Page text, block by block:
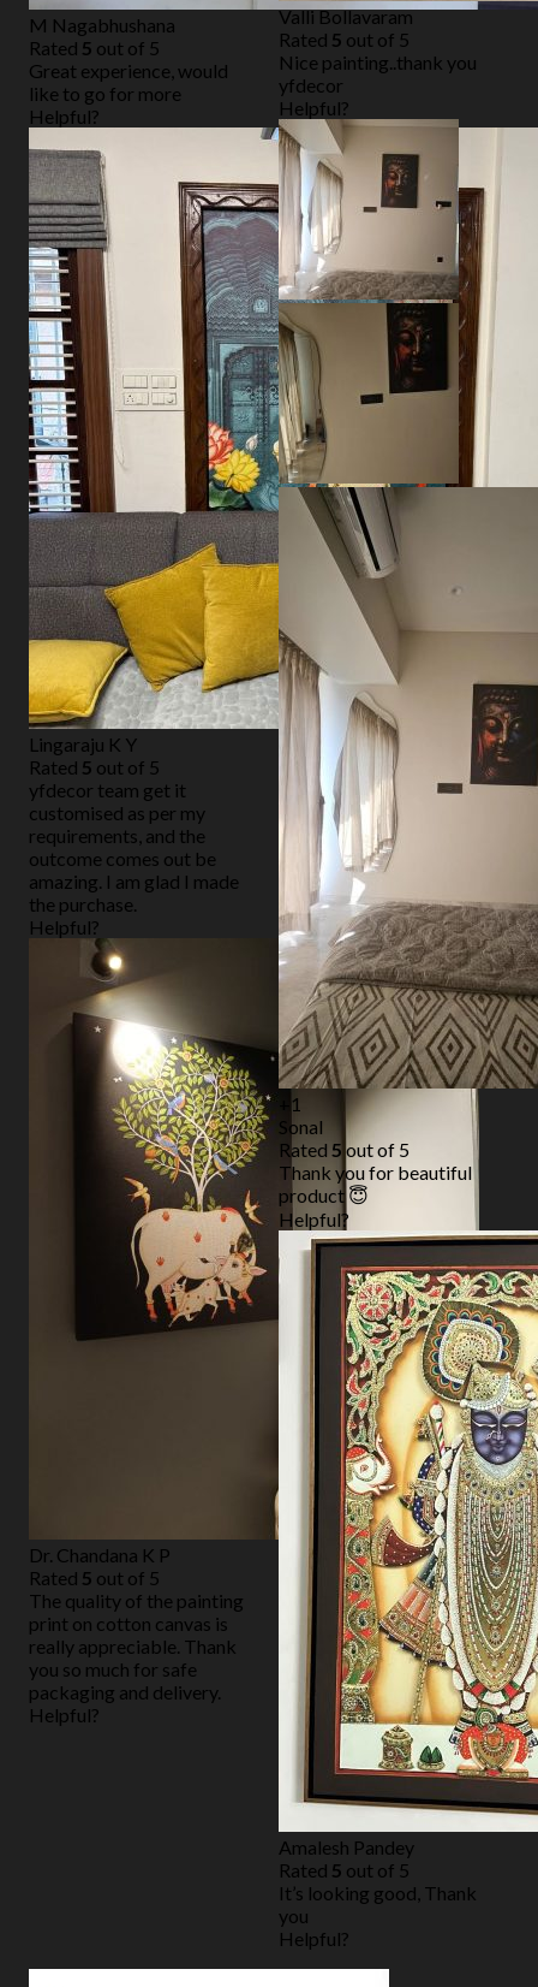
M Nagabhushana
Rated 5 out of 5
Great experience, would
like to go for more
Helpful?
Lingaraju K Y
Rated 5 out of 5
yfdecor team get it
customised as per my
requirements, and the
outcome comes out be
amazing. I am glad I made
the purchase.
Helpful?
Dr. Chandana K P
Rated 5 out of 5
The quality of the painting
print on cotton canvas is
really appreciable. Thank
you so much for safe
packaging and delivery.
Helpful?
Valli Bollavaram
Rated 5 out of 5
Nice painting..thank you
yfdecor
Helpful?
+1
Sonal
Rated 5 out of 5
Thank you for beautiful
product 😇
Helpful?
Amalesh Pandey
Rated 5 out of 5
It’s looking good, Thank
you
Helpful?